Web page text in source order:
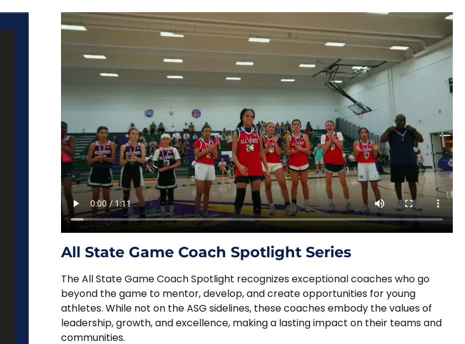
All State Game Coach Spotlight Series
The All State Game Coach Spotlight recognizes exceptional coaches who go
beyond the game to mentor, develop, and create opportunities for young
athletes. While not on the ASG sidelines, these coaches embody the values of
leadership, growth, and excellence, making a lasting impact on their teams and
communities.